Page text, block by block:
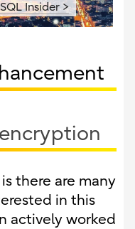
Insider >
there are many
in this
actively worked